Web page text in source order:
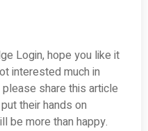
Login, hope you like it
interested much in
share this article
their hands on
be more than happy.